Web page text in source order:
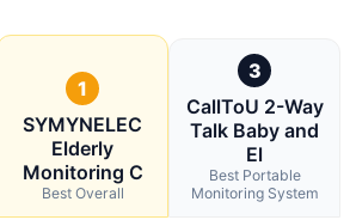
1
SYMYNELEC
Elderly
Monitoring C
Best Overall
3
CallToU 2-Way
Talk Baby and
El
Best Portable
Monitoring System